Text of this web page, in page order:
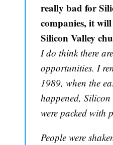
really bad for
companies, it
Silicon Valley
I do think there
opportunities. I
1989, when the
happened, Silicon
were packed with
People were